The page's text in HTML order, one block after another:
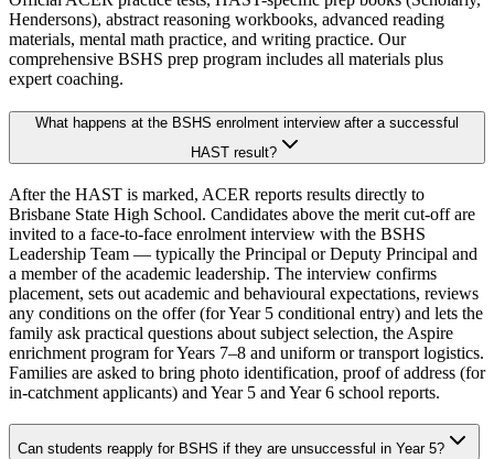
Hendersons), abstract reasoning workbooks, advanced reading
materials, mental math practice, and writing practice. Our
comprehensive BSHS prep program includes all materials plus
expert coaching.
What happens at the BSHS enrolment interview after a successful
HAST result?
After the HAST is marked, ACER reports results directly to
Brisbane State High School. Candidates above the merit cut-off are
invited to a face-to-face enrolment interview with the BSHS
Leadership Team — typically the Principal or Deputy Principal and
a member of the academic leadership. The interview confirms
placement, sets out academic and behavioural expectations, reviews
any conditions on the offer (for Year 5 conditional entry) and lets the
family ask practical questions about subject selection, the Aspire
enrichment program for Years 7–8 and uniform or transport logistics.
Families are asked to bring photo identification, proof of address (for
in-catchment applicants) and Year 5 and Year 6 school reports.
Can students reapply for BSHS if they are unsuccessful in Year 5?